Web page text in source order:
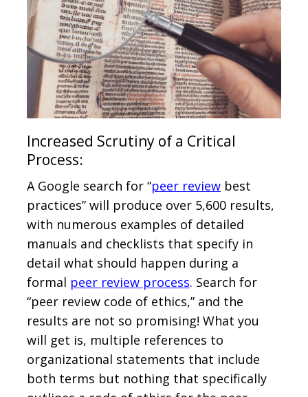
Increased Scrutiny of a Critical
Process:
A Google search for “peer review best
practices” will produce over 5,600 results,
with numerous examples of detailed
manuals and checklists that specify in
detail what should happen during a
formal peer review process. Search for
“peer review code of ethics,” and the
results are not so promising! What you
will get is, multiple references to
organizational statements that include
both terms but nothing that specifically